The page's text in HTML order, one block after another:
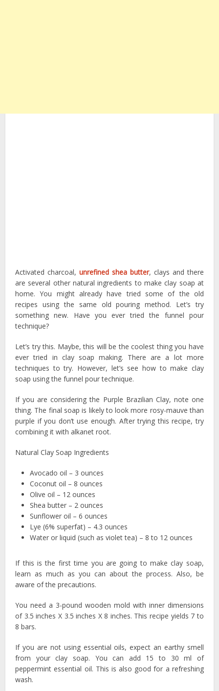
Activated charcoal,unrefined shea butter, clays and there
are several other natural ingredients to make clay soap at
home. You might already have tried some of the old
recipes using the same old pouring method. Let’s try
something new. Have you ever tried the funnel pour
technique?
Let’s try this. Maybe, this will be the coolest thing you have
ever tried in clay soap making. There are a lot more
techniques to try. However, let’s see how to make clay
soap using the funnel pour technique.
If you are considering the Purple Brazilian Clay, note one
thing. The final soap is likely to look more rosy-mauve than
purple if you don’t use enough. After trying this recipe, try
combining it with alkanet root.
Natural Clay Soap Ingredients
Avocado oil – 3 ounces
Coconut oil – 8 ounces
Olive oil – 12 ounces
Shea butter – 2 ounces
Sunflower oil – 6 ounces
Lye (6% superfat) – 4.3 ounces
Water or liquid (such as violet tea) – 8 to 12 ounces
If this is the first time you are going to make clay soap,
learn as much as you can about the process. Also, be
aware of the precautions.
You need a 3-pound wooden mold with inner dimensions
of 3.5 inches X 3.5 inches X 8 inches. This recipe yields 7 to
8 bars.
If you are not using essential oils, expect an earthy smell
from your clay soap. You can add 15 to 30 ml of
peppermint essential oil. This is also good for a refreshing
wash.